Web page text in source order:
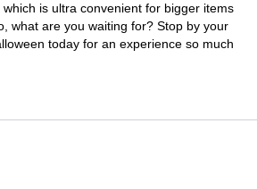
is ultra convenient for bigger items
what are you waiting for? Stop by your
today for an experience so much